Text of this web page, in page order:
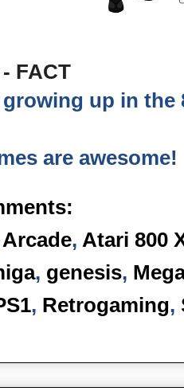
FACT
up in the
are awesome!
Arcade, Atari 800
, genesis,
, Retrogaming,